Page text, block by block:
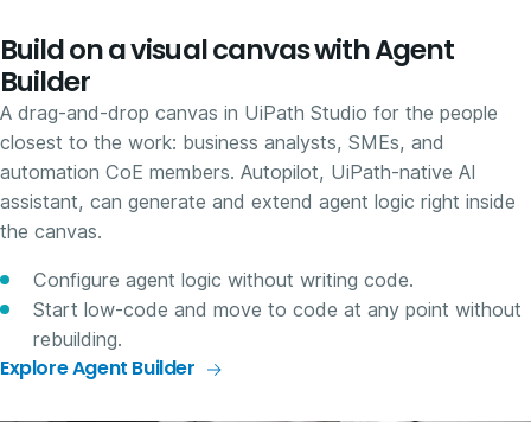
Build on a visual canvas with Agent
Builder
A drag-and-drop canvas in UiPath Studio for the people
closest to the work: business analysts, SMEs, and
automation CoE members. Autopilot, UiPath-native AI
assistant, can generate and extend agent logic right inside
the canvas.
Configure agent logic without writing code.
Start low-code and move to code at any point without
rebuilding.
Explore Agent Builder